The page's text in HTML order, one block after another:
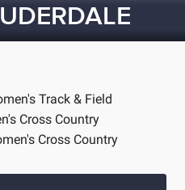
Track & Field
Cross Country
Cross Country